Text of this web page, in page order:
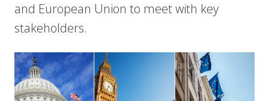
and European Union to meet with key
stakeholders.